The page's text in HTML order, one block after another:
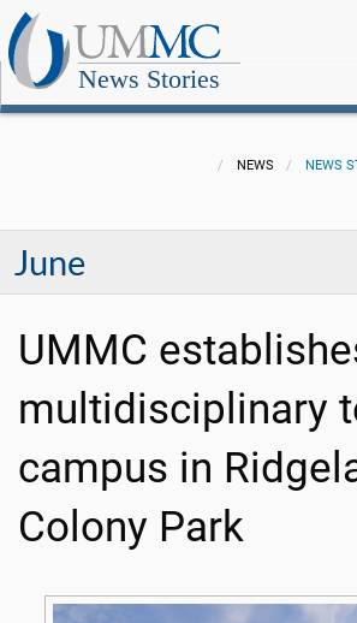
News Stories
NEWS NEWS
June
UMMC
multidisciplinary
campus in
Colony Park